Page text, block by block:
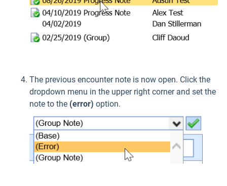
The previous encounter note is now open. Click the
dropdown menu in the upper right corner and set the
note to the (error) option.